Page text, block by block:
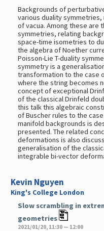
Backgrounds of
various duality
of vacua. Among these are
symmetries, relating
space-time isometries to
the algebra of Noether
Poisson-Lie T-duality
symmetry is a
transformation to the case
where the string becomes
concept of exceptional
of the classical Drinfeld
this talk this algebraic
of Buscher rules to the
manifold backgrounds is
presented. The related
deformations is also
generalisation of the
integrable bi-vector
Kevin Nguyen
King's College London
Slow scrambling in
geometries
2021/01/20, 11:30 — 12:00